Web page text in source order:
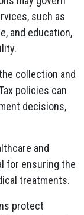
such as
and education,
collection and
policies can
decisions,
and
for ensuring the
treatments.
protect